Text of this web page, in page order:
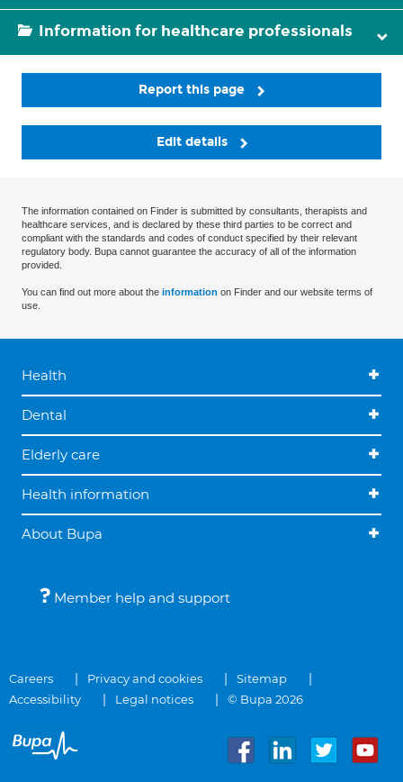
Information for healthcare professionals
Report this page
Edit details
The information contained on Finder is submitted by consultants, therapists and
healthcare services, and is declared by these third parties to be correct and
compliant with the standards and codes of conduct specified by their relevant
regulatory body. Bupa cannot guarantee the accuracy of all of the information
provided.
You can find out more about the information on Finder and our website terms of
use.
Health
Dental
Elderly care
Health information
About Bupa
Member help and support
Careers Privacy and cookies
Sitemap
Accessibility
Legal notices © Bupa 2026